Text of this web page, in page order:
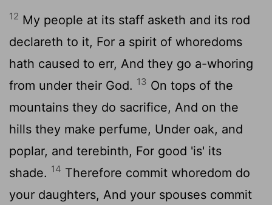
12 My people at its staff asketh and its rod
declareth to it, For a spirit of whoredoms
hath caused to err, And they go a-whoring
from under their God. 13 On tops of the
mountains they do sacrifice, And on the
hills they make perfume, Under oak, and
poplar, and terebinth, For good 'is' its
shade. 14 Therefore commit whoredom do
your daughters, And your spouses commit